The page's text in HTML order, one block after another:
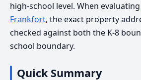
high-school level. When evaluating
Frankfort, the exact property
checked against both the K-8
school boundary.
Quick Summary